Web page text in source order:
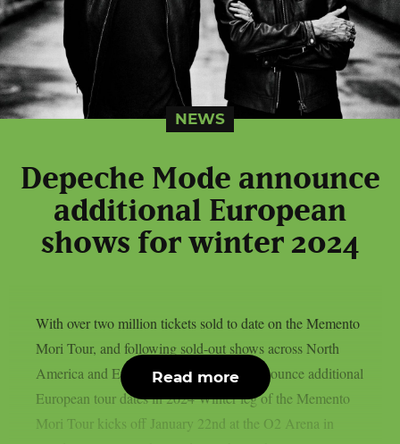
NEWS
Depeche Mode announce
additional European
shows for winter 2024
With over two million tickets sold to date on the Memento
Mori Tour, and following sold-out shows across North
America and Europe, Depeche Mode announce additional
European tour dates in 2024 Winter leg of the Memento
Mori Tour kicks off January 22nd at the O2 Arena in
Read more